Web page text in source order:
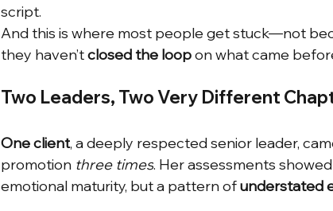
script.
And this is where most people get stuck—not
they haven’tclosed the loopon what came
Two Leaders, Two Very Different
One client, a deeply respected senior leader,
promotion three times. Her assessments
emotional maturity, but a pattern ofunderstated